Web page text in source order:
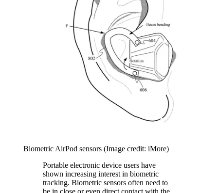
Biometric AirPod sensors (Image credit: iMore)
Portable electronic device users have
shown increasing interest in biometric
tracking. Biometric sensors often need to